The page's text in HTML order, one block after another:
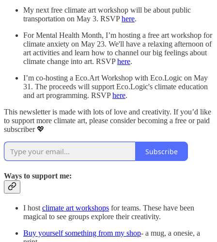
My next free climate art workshop will be about public
transportation on May 3. RSVPhere.
For Mental Health Month, I’m hosting a free art workshop for
climate anxiety on May 23. We'll have a relaxing afternoon of
art activities and learn how to channel our big feelings about
climate change into art. RSVPhere.
I’m co-hosting a Eco.Art Workshop with Eco.Logic on May
31. The proceeds will support Eco.Logic's climate education
and art programming. RSVPhere.
This newsletter is made with lots of love and creativity. If you’d like
to support more climate art, please consider becoming a free or paid
subscriber 💖
Subscribe
Ways to support me:
I host climate art workshops for teams. These have been
magical to see groups explore their creativity.
Buy yourself something from my shop- a mug, a onesie, a